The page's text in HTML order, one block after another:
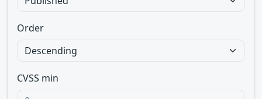
Order
CVSS min